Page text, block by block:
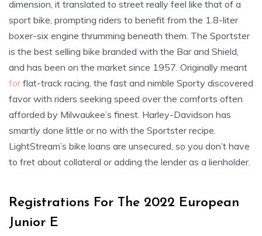
dimension, it translated to street really feel like that of a
sport bike, prompting riders to benefit from the 1.8-liter
boxer-six engine thrumming beneath them. The Sportster
is the best selling bike branded with the Bar and Shield,
and has been on the market since 1957. Originally meant
forflat-track racing, the fast and nimble Sporty discovered
favor with riders seeking speed over the comforts often
afforded by Milwaukee’s finest. Harley-Davidson has
smartly done little or no with the Sportster recipe.
LightStream’s bike loans are unsecured, so you don’t have
to fret about collateral or adding the lender as a lienholder.
Registrations For The 2022 European
Junior E